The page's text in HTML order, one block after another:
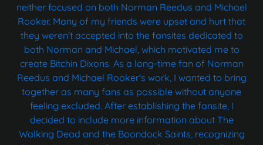
neither focused on both Norman Reedus and Michael
Rooker. Many of my friends were upset and hurt that
they weren't accepted into the fansites dedicated to
both Norman and Michael, which motivated me to
create Bitchin Dixons. As a long-time fan of Norman
Reedus and Michael Rooker's work, I wanted to bring
together as many fans as possible without anyone
feeling excluded. After establishing the fansite, I
decided to include more information about The
Walking Dead and the Boondock Saints, recognizing